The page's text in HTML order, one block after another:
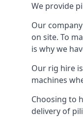
We provide
Our
on site. To
is why we
Our rig hire
machines
Choosing to
delivery of